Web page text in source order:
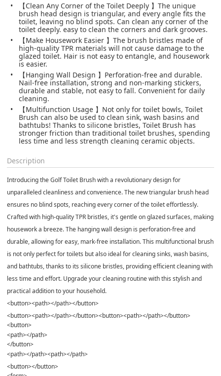
【Clean Any Corner of the Toilet Deeply 】The unique
brush head design is triangular, and every angle fits the
toilet, leaving no blind spots. Can clean any corner of the
toilet deeply. easy to clean the corners and dark grooves.
【Make Housework Easier 】The brush bristles made of
high-quality TPR materials will not cause damage to the
glazed toilet. Hair is not easy to entangle, and housework
is easier.
【Hanging Wall Design 】Perforation-free and durable.
Nail-free installation, strong and non-marking stickers,
durable and stable, not easy to fall. Convenient for daily
cleaning.
【Multifunction Usage 】Not only for toilet bowls, Toilet
Brush can also be used to clean sink, wash basins and
bathtubs! Thanks to silicone bristles, Toilet Brush has
stronger friction than traditional toilet brushes, spending
less time and less strength cleaning ceramic objects.
Description
Introducing the Golf Toilet Brush with a revolutionary design for
unparalleled cleanliness and convenience. The new triangular brush head
ensures no blind spots, reaching every corner of the toilet effortlessly.
Crafted with high-quality TPR bristles, it's gentle on glazed surfaces, making
housework a breeze. The hanging wall design is perforation-free and
durable, allowing for easy, mark-free installation. This multifunctional brush
is not only perfect for toilets but also ideal for cleaning sinks, wash basins,
and bathtubs, thanks to its silicone bristles, providing efficient cleaning with
less time and effort. Upgrade your cleaning routine with this stylish and
practical addition to your household.
<button><path></path></button>
<button><path></path></button><button><path></path></button>
<button>
<path></path>
</button>
<path></path><path></path>
<button></button>